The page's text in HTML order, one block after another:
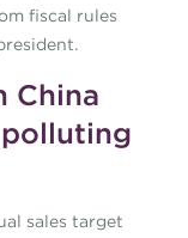
fiscal rules
China
sales target